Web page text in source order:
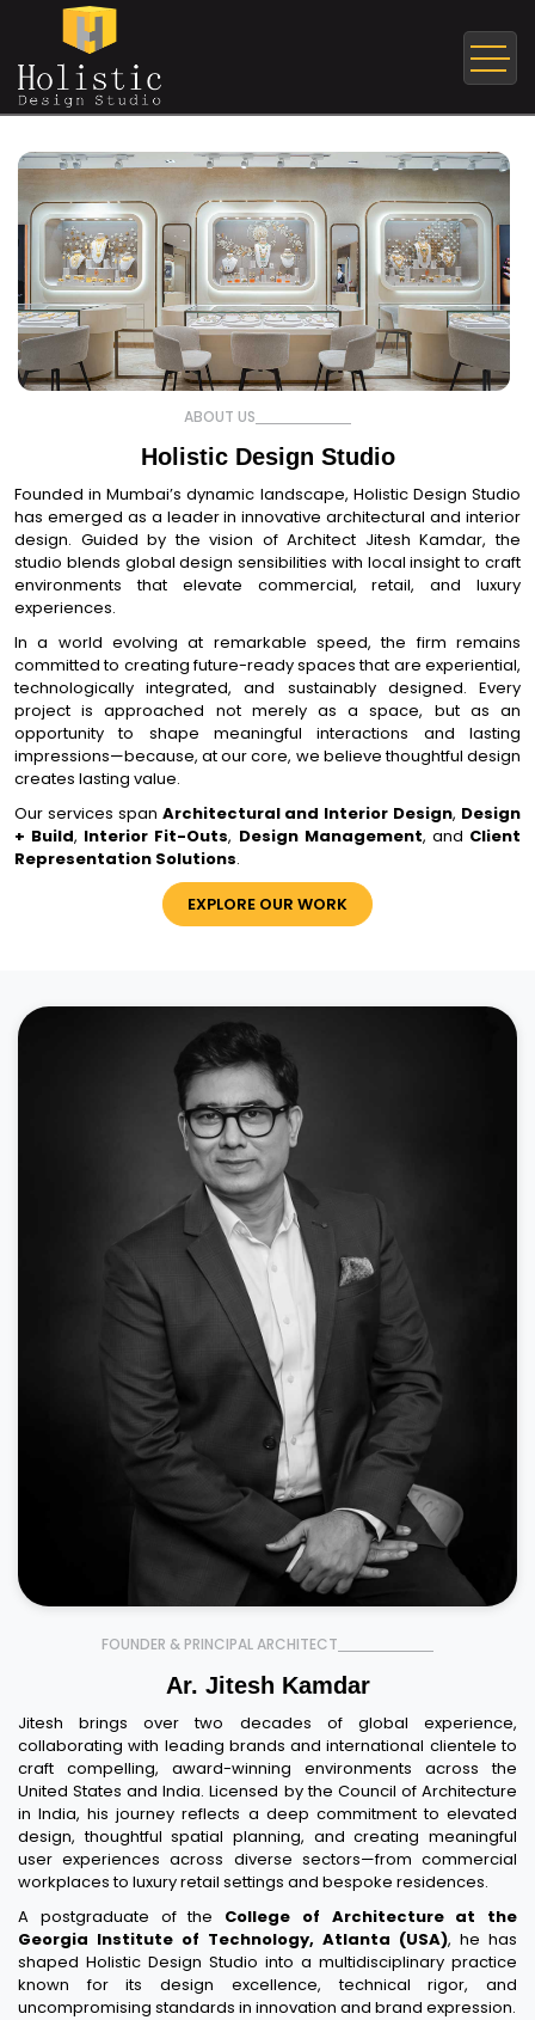
ABOUT US
Holistic Design Studio
Founded in Mumbai’s dynamic landscape, Holistic Design Studio
has emerged as a leader in innovative architectural and interior
design. Guided by the vision of Architect Jitesh Kamdar, the
studio blends global design sensibilities with local insight to craft
environments that elevate commercial, retail, and luxury
experiences.
In a world evolving at remarkable speed, the firm remains
committed to creating future-ready spaces that are experiential,
technologically integrated, and sustainably designed. Every
project is approached not merely as a space, but as an
opportunity to shape meaningful interactions and lasting
impressions—because, at our core, we believe thoughtful design
creates lasting value.
Our services span Architectural and Interior Design, Design
+ Build, Interior Fit-Outs, Design Management, and Client
Representation Solutions.
EXPLORE OUR WORK
FOUNDER & PRINCIPAL ARCHITECT
Ar. Jitesh Kamdar
Jitesh brings over two decades of global experience,
collaborating with leading brands and international clientele to
craft compelling, award-winning environments across the
United States and India. Licensed by the Council of Architecture
in India, his journey reflects a deep commitment to elevated
design, thoughtful spatial planning, and creating meaningful
user experiences across diverse sectors—from commercial
workplaces to luxury retail settings and bespoke residences.
A postgraduate of the College of Architecture at the
Georgia Institute of Technology, Atlanta (USA), he has
shaped Holistic Design Studio into a multidisciplinary practice
known for its design excellence, technical rigor, and
uncompromising standards in innovation and brand expression.